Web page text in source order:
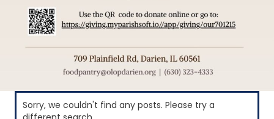
Sorry, we couldn't find any posts. Please try a